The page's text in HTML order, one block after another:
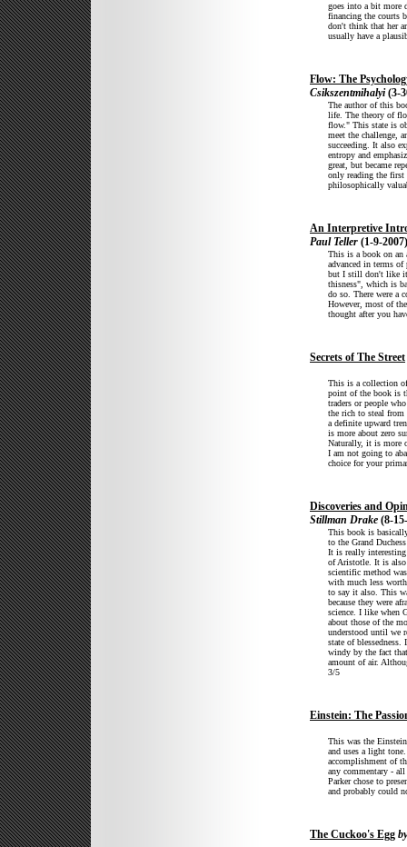
goes into a bit more
financing the courts
don't think that her
usually have a
Flow: The
Csikszentmihalyi(3-
The author of this
life. The theory of
flow." This state is
meet the challenge,
succeeding. It also
entropy and
great, but became
only reading the
philosophically
An Interpretive
Paul Teller (1-9-2007)
This is a book on an
advanced in terms
but I still don't like
thisness", which is
do so. There were a
However, most of
thought after you
Secrets of The Street
This is a collection
point of the book is
traders or people
the rich to steal
a definite upward
is more about zero
Naturally, it is more
I am not going to
choice for your
Discoveries and
Stillman Drake (8-
This book is
to the Grand
It is really interesting
of Aristotle. It is also
scientific method
with much less
to say it also. This
because they were
science. I like when
about those of the
understood until we
state of
windy by the fact
amount of air.
3/5
Einstein: The
This was the
and uses a light
accomplishment of
any commentary -
Parker chose to
and probably could
The Cuckoo's Egg